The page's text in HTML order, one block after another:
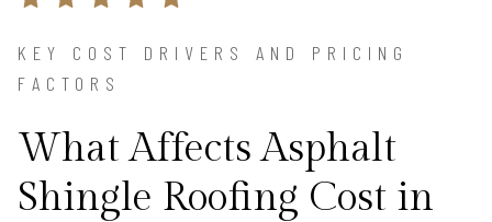
KEY COST DRIVERS AND PRICING
FACTORS
What Affects Asphalt
Shingle Roofing Cost in